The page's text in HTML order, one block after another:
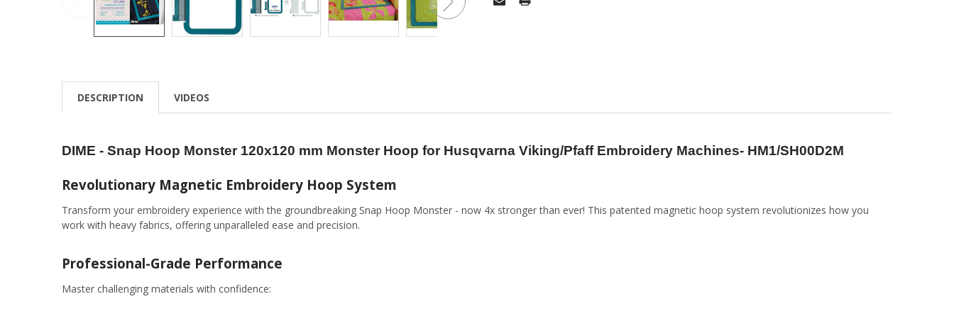
DESCRIPTION VIDEOS
DIME - Snap Hoop Monster 120x120 mm Monster Hoop for Husqvarna Viking/Pfaff Embroidery Machines- HM1/SH00D2M
Revolutionary Magnetic Embroidery Hoop System
Transform your embroidery experience with the groundbreaking Snap Hoop Monster - now 4x stronger than ever! This patented magnetic hoop system revolutionizes how you
work with heavy fabrics, offering unparalleled ease and precision.
Professional-Grade Performance
Master challenging materials with confidence: